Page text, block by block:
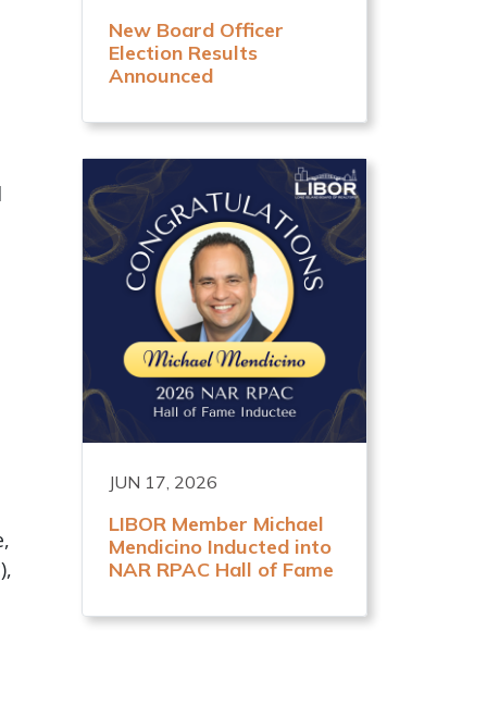
New Board Officer
Election Results
Announced
JUN 17, 2026
LIBOR Member Michael
Mendicino Inducted into
NAR RPAC Hall of Fame